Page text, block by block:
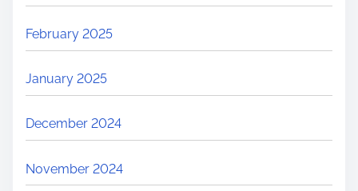
February 2025
January 2025
December 2024
November 2024